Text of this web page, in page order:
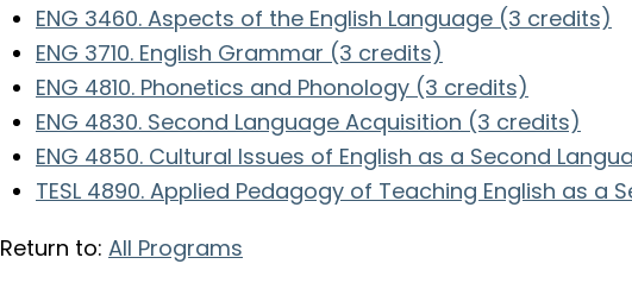
ENG 3460. Aspects of the English Language (3 credits)
ENG 3710. English Grammar (3 credits)
ENG 4810. Phonetics and Phonology (3 credits)
ENG 4830. Second Language Acquisition (3 credits)
ENG 4850. Cultural Issues of English as a Second
TESL 4890. Applied Pedagogy of Teaching English as a
Return to: All Programs